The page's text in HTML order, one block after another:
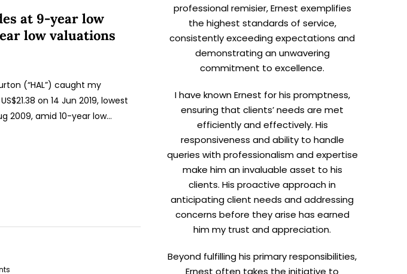
at 9-year low
low valuations
(“HAL”) caught my
on 14 Jun 2019, lowest
2009, amid 10-year low…
professional remisier, Ernest exemplifies
the highest standards of service,
consistently exceeding expectations and
demonstrating an unwavering
commitment to excellence.
I have known Ernest for his promptness,
ensuring that clients’ needs are met
efficiently and effectively. His
responsiveness and ability to handle
queries with professionalism and expertise
make him an invaluable asset to his
clients. His proactive approach in
anticipating client needs and addressing
concerns before they arise has earned
him my trust and appreciation.
Beyond fulfilling his primary responsibilities,
Ernest often takes the initiative to